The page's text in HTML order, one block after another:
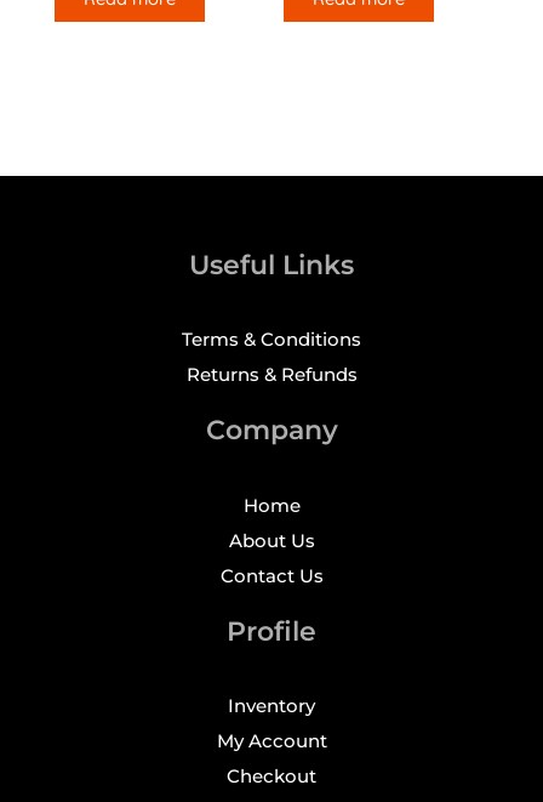
Useful Links
Terms & Conditions
Returns & Refunds
Company
Home
About Us
Contact Us
Profile
Inventory
My Account
Checkout